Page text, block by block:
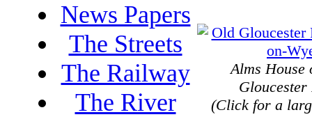
Alms House
Gloucester
(Click for a
News Papers
The Streets
The Railway
The River